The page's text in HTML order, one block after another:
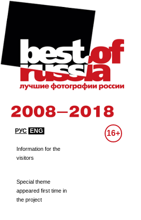
РУС ENG 16+
Information for the
visitors
Special theme
appeared first time in
the project